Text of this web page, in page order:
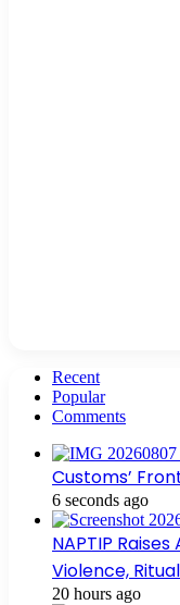
Recent
Popular
Comments
Customs’
6 seconds ago
NAPTIP
Violence,
20 hours ago